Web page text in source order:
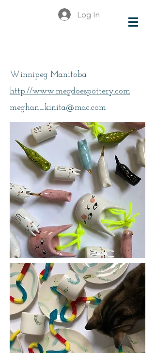
Log In
Winnipeg Manitoba
http://www.megdoespottery.com
meghan_kinita@mac.com